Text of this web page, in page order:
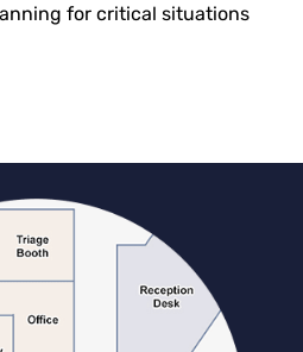
for critical situations